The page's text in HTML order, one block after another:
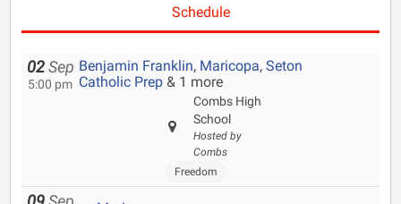
Schedule
02 Sep
5:00 pm
Benjamin Franklin, Maricopa, Seton
Catholic Prep & 1 more
Combs High
School
Hosted by
Combs
Freedom